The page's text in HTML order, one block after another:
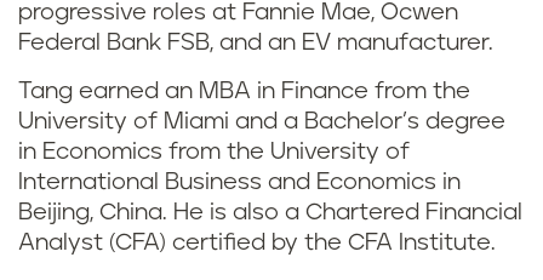
progressive roles at Fannie Mae, Ocwen
Federal Bank FSB, and an EV manufacturer.
Tang earned an MBA in Finance from the
University of Miami and a Bachelor’s degree
in Economics from the University of
International Business and Economics in
Beijing, China. He is also a Chartered Financial
Analyst (CFA) certified by the CFA Institute.